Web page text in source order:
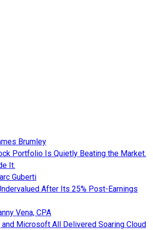
Brumley
Portfolio Is Quietly Beating the Market.
It.
Guberti
After Its 25% Post-Earnings
Vena, CPA
and Microsoft All Delivered Soaring Cloud